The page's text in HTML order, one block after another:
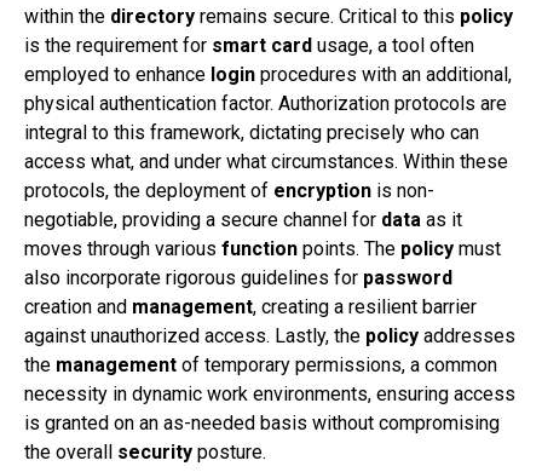
within the directory remains secure. Critical to this policy
is the requirement for smart card usage, a tool often
employed to enhance login procedures with an additional,
physical authentication factor. Authorization protocols are
integral to this framework, dictating precisely who can
access what, and under what circumstances. Within these
protocols, the deployment of encryption is non-
negotiable, providing a secure channel for data as it
moves through various function points. The policy must
also incorporate rigorous guidelines for password
creation and management, creating a resilient barrier
against unauthorized access. Lastly, the policy addresses
the management of temporary permissions, a common
necessity in dynamic work environments, ensuring access
is granted on an as-needed basis without compromising
the overall security posture.